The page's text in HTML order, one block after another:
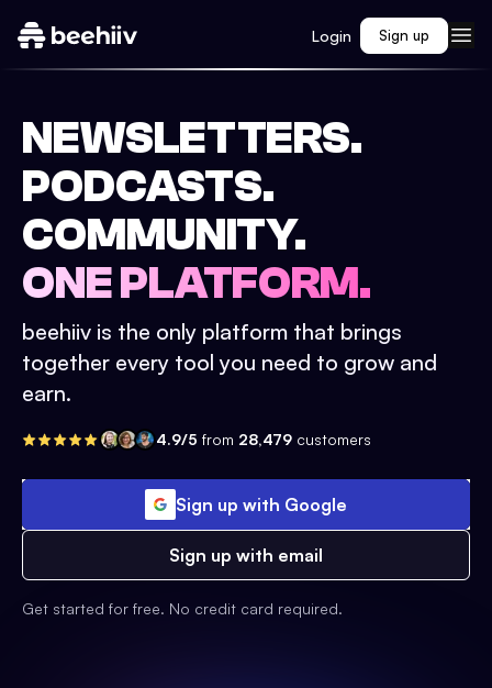
Login Sign up
NEWSLETTERS.
PODCASTS.
COMMUNITY.
ONE PLATFORM.
beehiiv is the only platform that brings
together every tool you need to grow and
earn.
4.9/5 from 28,479 customers
Sign up with Google
Sign up with email
Get started for free. No credit card required.